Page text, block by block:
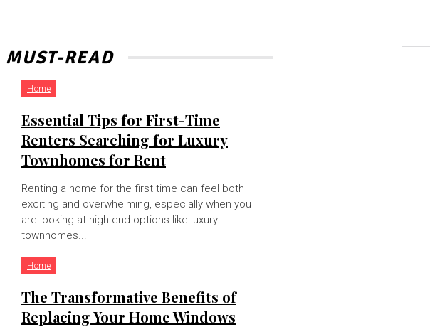
MUST-READ
Home
Essential Tips for First-Time
Renters Searching for Luxury
Townhomes for Rent
Renting a home for the first time can feel both
exciting and overwhelming, especially when you
are looking at high-end options like luxury
townhomes...
Home
The Transformative Benefits of
Replacing Your Home Windows